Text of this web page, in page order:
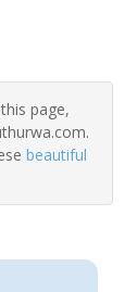
page,
beautiful